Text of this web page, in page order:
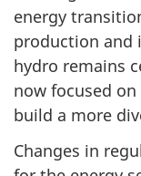
energy
production and
hydro remains
now focused
build a more
Changes in